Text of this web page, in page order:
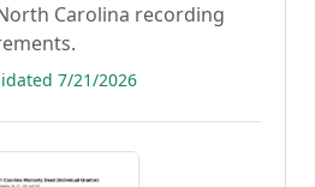
Carolina recording
7/21/2026